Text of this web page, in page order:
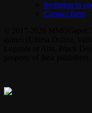
Invitation to
Contact form